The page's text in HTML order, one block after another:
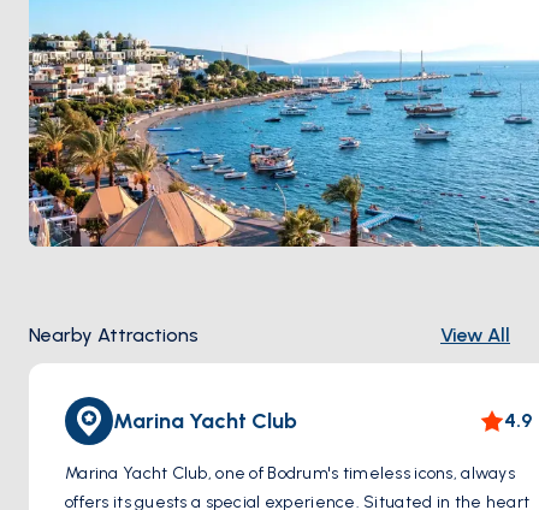
Nearby Attractions View All
Marina Yacht Club 4.9
Marina Yacht Club, one of Bodrum's timeless icons, always
offers its guests a special experience. Situated in the heart